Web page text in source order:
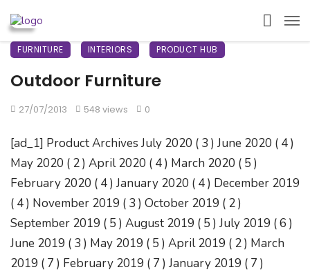
FURNITURE INTERIORS PRODUCT HUB
Outdoor Furniture
27/07/2013 548 views 0
[ad_1] Product Archives July 2020 ( 3 ) June 2020 ( 4 )
May 2020 ( 2 ) April 2020 ( 4 ) March 2020 ( 5 )
February 2020 ( 4 ) January 2020 ( 4 ) December 2019
( 4 ) November 2019 ( 3 ) October 2019 ( 2 )
September 2019 ( 5 ) August 2019 ( 5 ) July 2019 ( 6 )
June 2019 ( 3 ) May 2019 ( 5 ) April 2019 ( 2 ) March
2019 ( 7 ) February 2019 ( 7 ) January 2019 ( 7 )